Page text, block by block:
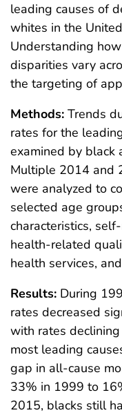
leading causes of
whites in the
Understanding
disparities vary
the targeting of
Methods: Trends
rates for the
examined by black
Multiple 2014 and
were analyzed to
selected age
characteristics,
health-related
health services,
Results: During
rates decreased
with rates
most leading
gap in all-cause
33% in 1999 to
2015, blacks still